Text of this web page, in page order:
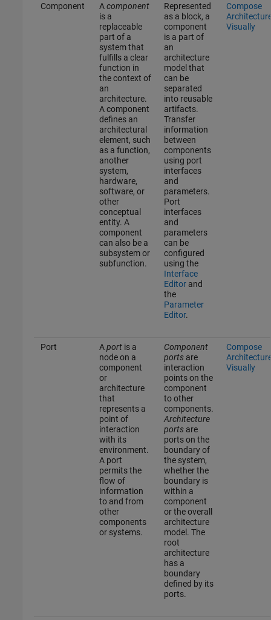
Component Acomponent
is a
replaceable
part of a
system that
fulfills a clear
function in
the context of
an
architecture.
A component
defines an
architectural
element, such
as a function,
another
system,
hardware,
software, or
other
conceptual
entity. A
component
can also be a
subsystem or
subfunction.
Represented
as a block, a
component
is a part of
an
architecture
model that
can be
separated
into reusable
artifacts.
Transfer
information
between
components
using port
interfaces
and
parameters.
Port
interfaces
and
parameters
can be
configured
using the
Interface
Editorand
the
Parameter
Editor.
Compose
Visually
Port Aportis a
node on a
component
or
architecture
that
represents a
point of
interaction
with its
environment.
A port
permits the
flow of
information
to and from
other
components
or systems.
Component
portsare
interaction
points on the
component
to other
components.
Architecture
portsare
ports on the
boundary of
the system,
whether the
boundary is
within a
component
or the overall
architecture
model. The
root
architecture
has a
boundary
defined by its
ports.
Compose
Visually